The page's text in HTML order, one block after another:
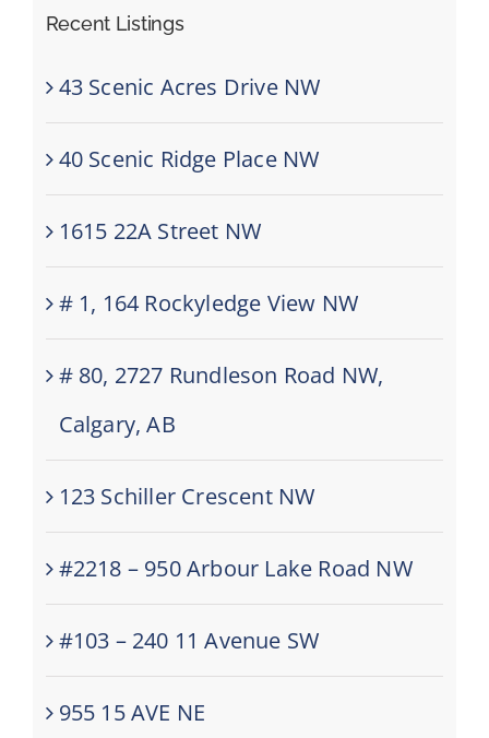
Recent Listings
43 Scenic Acres Drive NW
40 Scenic Ridge Place NW
1615 22A Street NW
# 1, 164 Rockyledge View NW
# 80, 2727 Rundleson Road NW,
Calgary, AB
123 Schiller Crescent NW
#2218 – 950 Arbour Lake Road NW
#103 – 240 11 Avenue SW
955 15 AVE NE